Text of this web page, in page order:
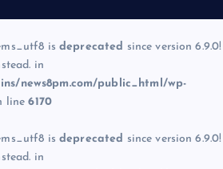
is deprecated since version 6.9.0!
in
news8pm.com/public_html/wp-
line6170
is deprecated since version 6.9.0!
in